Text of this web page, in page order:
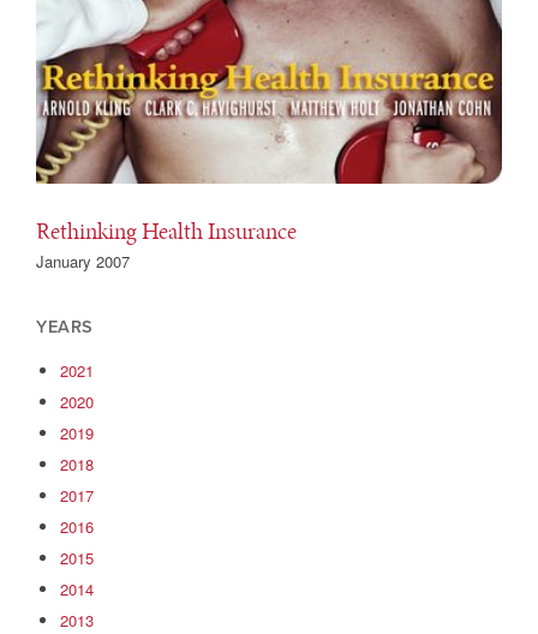
Rethinking Health Insurance
January 2007
YEARS
2021
2020
2019
2018
2017
2016
2015
2014
2013